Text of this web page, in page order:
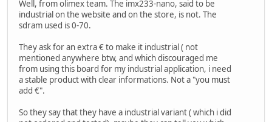
Well, from olimex team. The imx233-nano, said to be
industrial on the website and on the store, is not. The
sdram used is 0-70.
They ask for an extra € to make it industrial ( not
mentioned anywhere btw, and which discouraged me
from using this board for my industrial application, i need
a stable product with clear informations. Not a "you must
add €".
So they say that they have a industrial variant ( which i did